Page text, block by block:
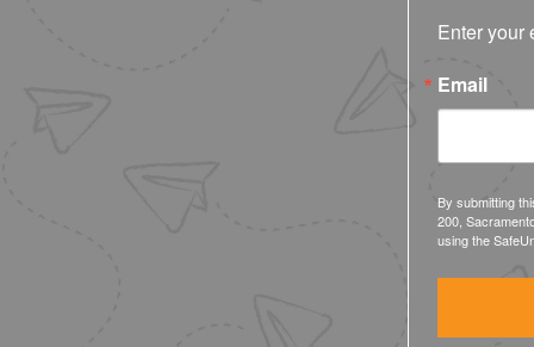
Enter your
Email
By submitting
200,
using the